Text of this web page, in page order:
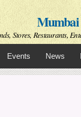
Skip to
main
contentMumbai
Stores, Restaurants,
Events News